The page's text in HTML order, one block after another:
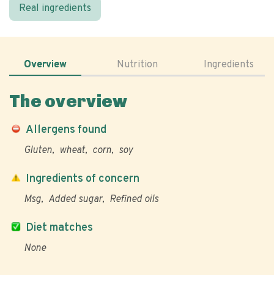
Real ingredients
Overview Nutrition Ingredients
The overview
Allergens found
Gluten wheat corn soy
Diet matches
None
Ingredients of concern
Msg Added sugar Refined oils